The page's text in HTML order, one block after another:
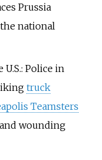
Prussia
national
Police in
truck
Teamsters
wounding